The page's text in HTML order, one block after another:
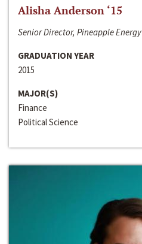
Alisha Anderson ‘15
Senior Director, Pineapple Energy
GRADUATION YEAR
2015
MAJOR(S)
Finance
Political Science